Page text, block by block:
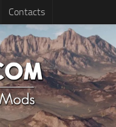
Contacts